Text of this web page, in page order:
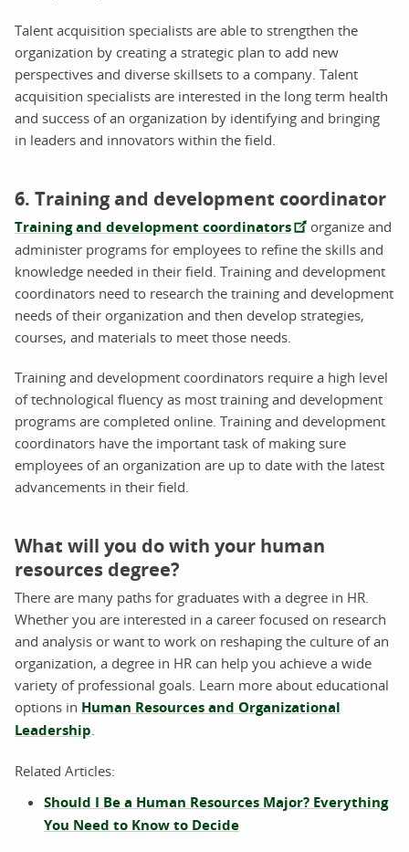
Talent acquisition specialists are able to strengthen the
organization by creating a strategic plan to add new
perspectives and diverse skillsets to a company. Talent
acquisition specialists are interested in the long term health
and success of an organization by identifying and bringing
in leaders and innovators within the field.
6. Training and development coordinator
Training and development coordinators
organize and
administer programs for employees to refine the skills and
knowledge needed in their field. Training and development
coordinators need to research the training and development
needs of their organization and then develop strategies,
courses, and materials to meet those needs.
Training and development coordinators require a high level
of technological fluency as most training and development
programs are completed online. Training and development
coordinators have the important task of making sure
employees of an organization are up to date with the latest
advancements in their field.
What will you do with your human
resources degree?
There are many paths for graduates with a degree in HR.
Whether you are interested in a career focused on research
and analysis or want to work on reshaping the culture of an
organization, a degree in HR can help you achieve a wide
variety of professional goals. Learn more about educational
options in Human Resources and Organizational
Leadership
Related Articles:
Should I Be a Human Resources Major? Everything
You Need to Know to Decide